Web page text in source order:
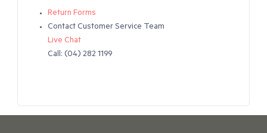
Return Forms
Contact Customer Service Team
Live Chat
Call: (04) 282 1199